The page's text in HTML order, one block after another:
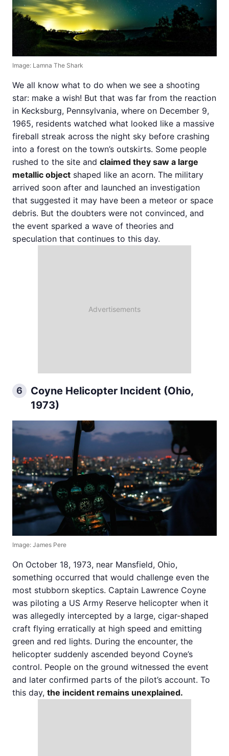
Image: Lamna The Shark
We all know what to do when we see a shooting
star: make a wish! But that was far from the reaction
in Kecksburg, Pennsylvania, where on December 9,
1965, residents watched what looked like a massive
fireball streak across the night sky before crashing
into a forest on the town’s outskirts. Some people
rushed to the site and claimed they saw a large
metallic object shaped like an acorn. The military
arrived soon after and launched an investigation
that suggested it may have been a meteor or space
debris. But the doubters were not convinced, and
the event sparked a wave of theories and
speculation that continues to this day.
6
Coyne Helicopter Incident (Ohio,
1973)
Image: James Pere
On October 18, 1973, near Mansfield, Ohio,
something occurred that would challenge even the
most stubborn skeptics. Captain Lawrence Coyne
was piloting a US Army Reserve helicopter when it
was allegedly intercepted by a large, cigar-shaped
craft flying erratically at high speed and emitting
green and red lights. During the encounter, the
helicopter suddenly ascended beyond Coyne’s
control. People on the ground witnessed the event
and later confirmed parts of the pilot’s account. To
this day, the incident remains unexplained.